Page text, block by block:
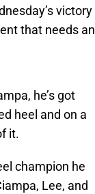
victory
that needs an
he’s got
heel and on a
it.
champion he
Lee, and